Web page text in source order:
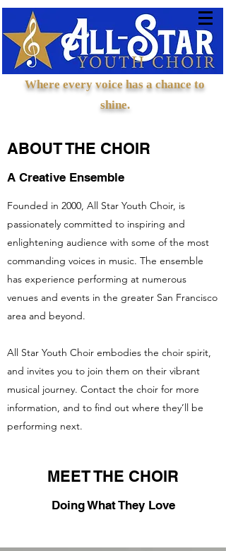
Where every voice has a chance to
shine.
ABOUT THE CHOIR
A Creative Ensemble
Founded in 2000, All Star Youth Choir, is
passionately committed to inspiring and
enlightening audience with some of the most
commanding voices in music. The ensemble
has experience performing at numerous
venues and events in the greater San Francisco
area and beyond.
All Star Youth Choir embodies the choir spirit,
and invites you to join them on their vibrant
musical journey. Contact the choir for more
information, and to find out where they’ll be
performing next.
MEET THE CHOIR
Doing What They Love